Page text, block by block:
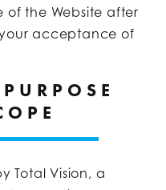
of the Website after
acceptance of
Total Vision, a